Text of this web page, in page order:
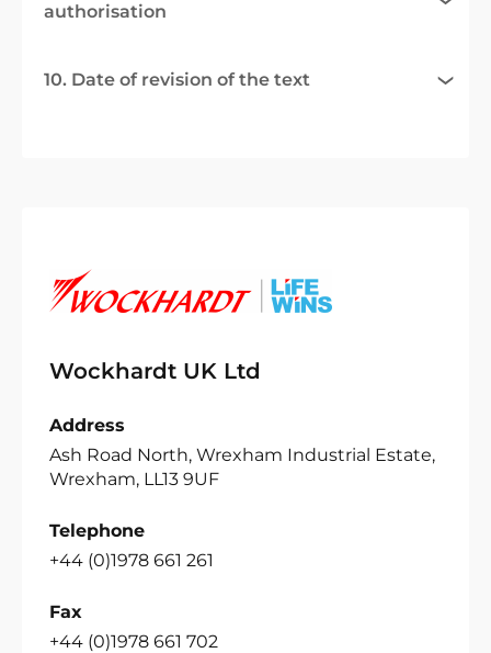
authorisation
10. Date of revision of the text
Wockhardt UK Ltd
Address
Ash Road North, Wrexham Industrial Estate,
Wrexham, LL13 9UF
Telephone
+44 (0)1978 661 261
Fax
+44 (0)1978 661 702